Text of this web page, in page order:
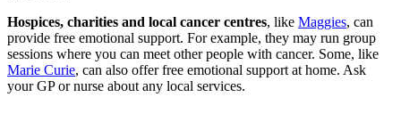
Hospices, charities and local cancer centres, like Maggies, can
provide free emotional support. For example, they may run group
sessions where you can meet other people with cancer. Some, like
Marie Curie, can also offer free emotional support at home. Ask
your GP or nurse about any local services.